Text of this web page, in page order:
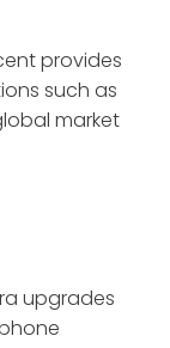
provides
such as
market
upgrades